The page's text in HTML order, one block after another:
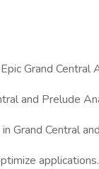
Grand Central
and Prelude
Grand Central
applications.